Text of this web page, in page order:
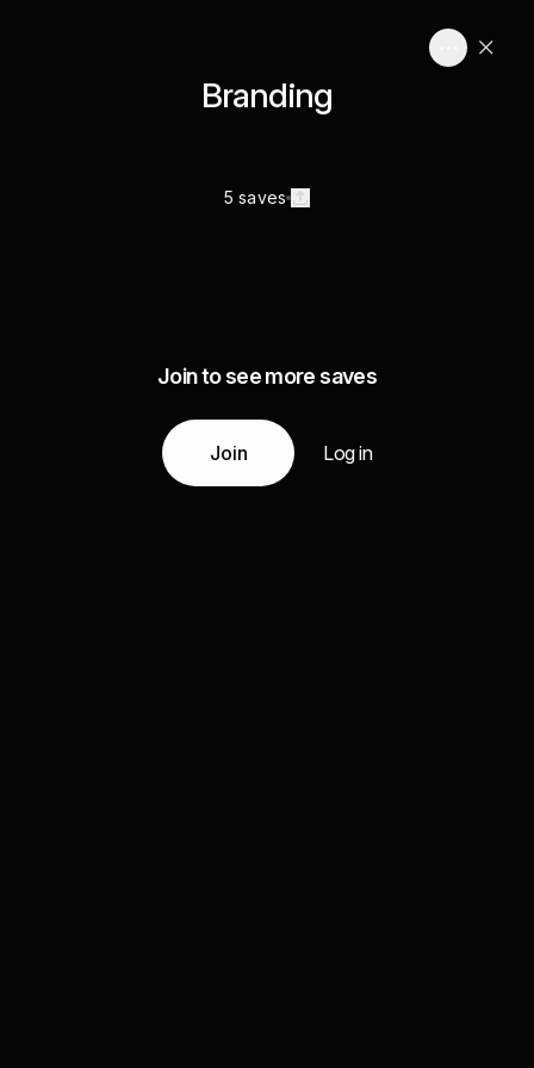
Branding
5 saves
Join to see more saves
Join Log in